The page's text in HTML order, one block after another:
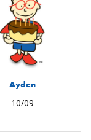
Ayden
10/09